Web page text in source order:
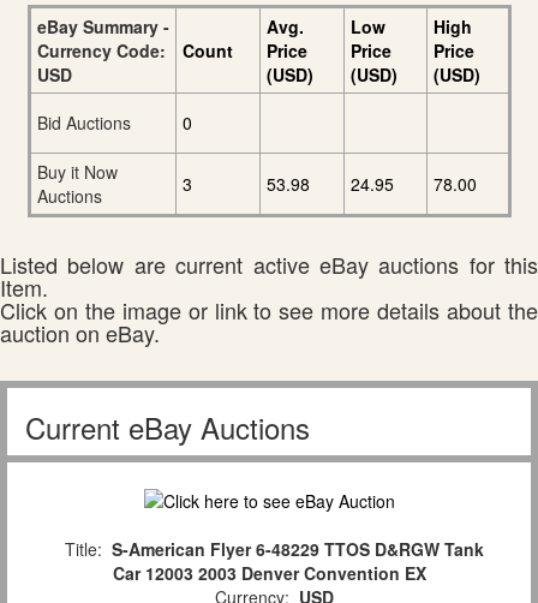
eBay Summary -
Currency Code:
USD
Count
Avg.
Price
(USD)
Low
Price
(USD)
High
Price
(USD)
Bid Auctions
0
Buy it Now
Auctions
3 53.98 24.95 78.00
Listed below are current active eBay auctions for this
Item.
Click on the image or link to see more details about the
auction on eBay.
Current eBay Auctions
Title: S-American Flyer 6-48229 TTOS D&RGW Tank
Car 12003 2003 Denver Convention EX
Currency: USD